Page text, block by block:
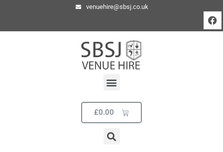
venuehire@sbsj.co.uk
£0.00